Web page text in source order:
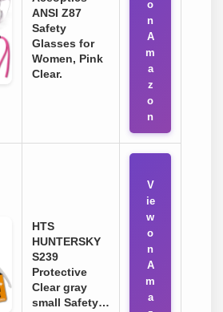
ANSI Z87
Safety
Glasses for
Women, Pink
Clear.
o
n
A
m
a
z
o
n
HTS
HUNTERSKY
S239
Protective
Clear gray
small Safety…
V
ie
w
o
n
A
m
a